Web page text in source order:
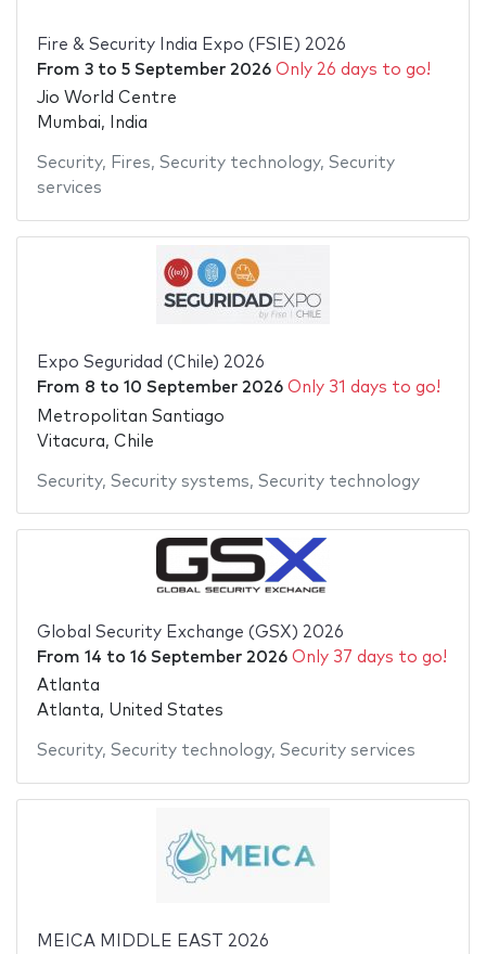
Fire & Security India Expo (FSIE) 2026
From 3to 5 September 2026 Only 26 days to go!
Jio World Centre
Mumbai, India
Security, Fires, Security technology, Security
services
Expo Seguridad (Chile) 2026
From 8 to 10 September 2026 Only 31 days to go!
Metropolitan Santiago
Vitacura, Chile
Security, Security systems, Security technology
Global Security Exchange (GSX) 2026
From 14 to 16 September 2026 Only 37 days to go!
Atlanta
Atlanta, United States
Security, Security technology, Security services
MEICA MIDDLE EAST 2026